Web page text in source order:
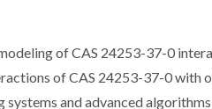
of CAS 24253-37-0
of CAS 24253-37-0 with
and advanced